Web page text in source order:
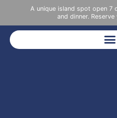
A unique island spot open 7
and dinner.